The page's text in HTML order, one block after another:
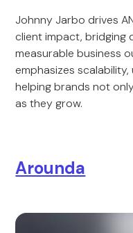
Johnny Jarbo drives
client impact, bridging
measurable business
emphasizes
helping brands not
as they grow.
Arounda